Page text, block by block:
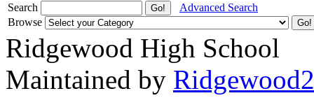
Search
Advanced Search
Browse
Ridgewood High School
Maintained by